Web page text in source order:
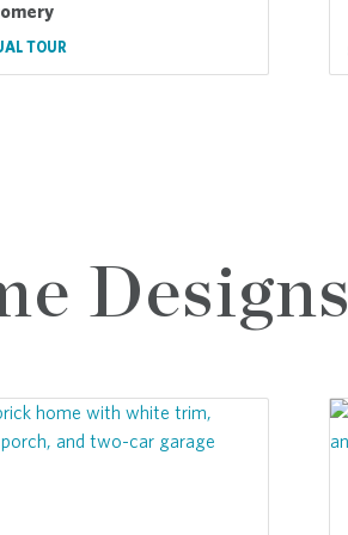
TOUR
Designs